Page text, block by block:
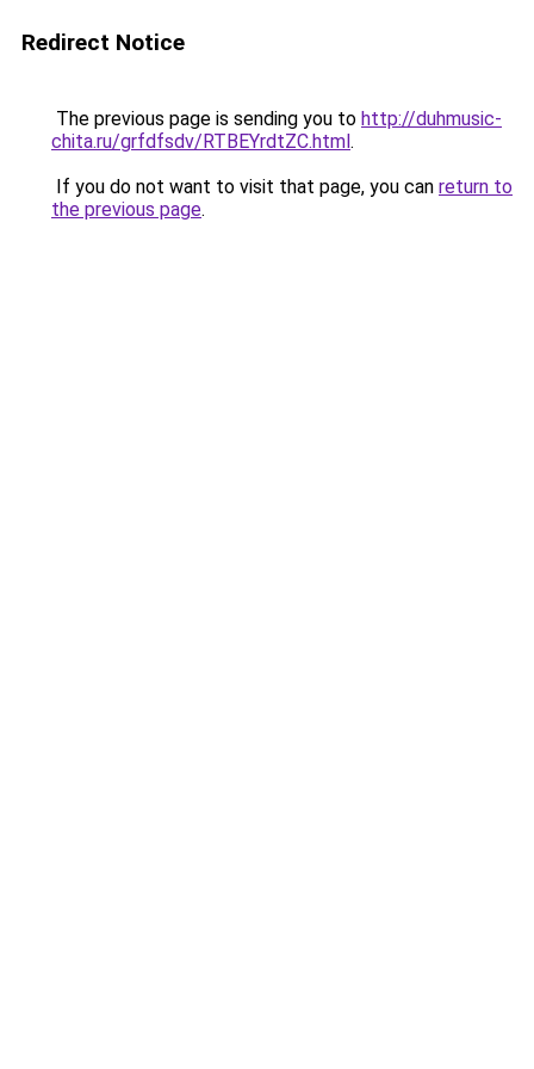
Redirect Notice
The previous page is sending you to http://duhmusic-
chita.ru/grfdfsdv/RTBEYrdtZC.html.
If you do not want to visit that page, you can return to
the previous page.